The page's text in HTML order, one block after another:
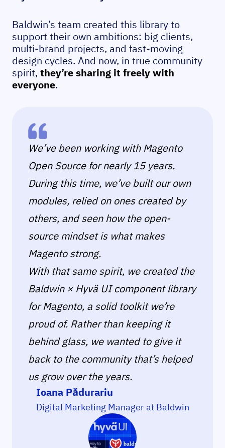
Baldwin’s team created this library to
support their own ambitions: big clients,
multi-brand projects, and fast-moving
design cycles. And now, in true community
spirit, they’re sharing it freely with
everyone.
We’ve been working with Magento
Open Source for nearly 15 years.
During this time, we’ve built our own
modules, relied on ones created by
others, and seen how the open-
source mindset is what makes
Magento strong.
With that same spirit, we created the
Baldwin × Hyvä UI component library
for Magento, a solid toolkit we’re
proud of. Rather than keeping it
behind glass, we wanted to give it
back to the community that’s helped
us grow over the years.
Ioana Pădurariu
Digital Marketing Manager at Baldwin